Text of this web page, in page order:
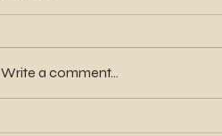
Seminary Registration
Write a comment...